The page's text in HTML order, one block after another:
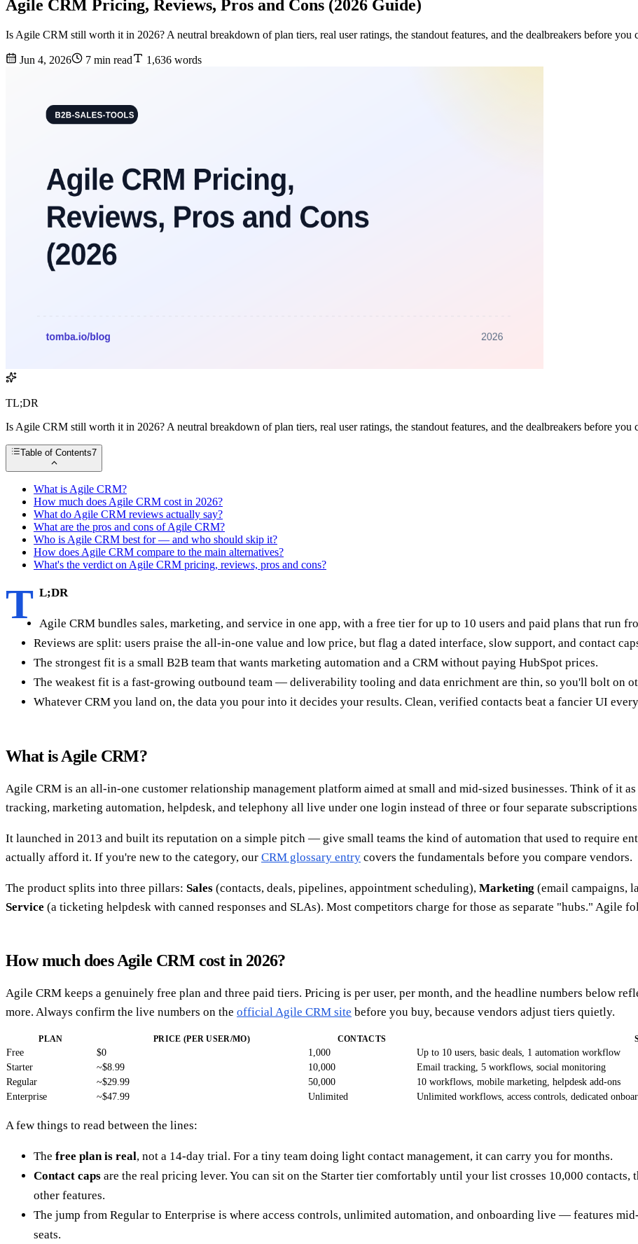
Agile CRM Pricing, Reviews, Pros and Cons (2026 Guide)
Is Agile CRM still worth it in 2026? A neutral breakdown of plan tiers, real user ratings, the standout features, and the dealbreakers before you
Jun 4, 2026 7 min read 1,636 words
TL;DR
Is Agile CRM still worth it in 2026? A neutral breakdown of plan tiers, real user ratings, the standout features, and the dealbreakers before you
Table of Contents7
What is Agile CRM?
How much does Agile CRM cost in 2026?
What do Agile CRM reviews actually say?
What are the pros and cons of Agile CRM?
Who is Agile CRM best for — and who should skip it?
How does Agile CRM compare to the main alternatives?
What's the verdict on Agile CRM pricing, reviews, pros and cons?
T L;DR
Agile CRM bundles sales, marketing, and service in one app, with a free tier for up to 10 users and paid plans that run
Reviews are split: users praise the all-in-one value and low price, but flag a dated interface, slow support, and contact
The strongest fit is a small B2B team that wants marketing automation and a CRM without paying HubSpot prices.
The weakest fit is a fast-growing outbound team — deliverability tooling and data enrichment are thin, so you'll bolt on
Whatever CRM you land on, the data you pour into it decides your results. Clean, verified contacts beat a fancier UI
What is Agile CRM?
Agile CRM is an all-in-one customer relationship management platform aimed at small and mid-sized businesses. Think of it
tracking, marketing automation, helpdesk, and telephony all live under one login instead of three or four separate
It launched in 2013 and built its reputation on a simple pitch — give small teams the kind of automation that used to require
actually afford it. If you're new to the category, our CRM glossary entry covers the fundamentals before you compare vendors.
The product splits into three pillars: Sales (contacts, deals, pipelines, appointment scheduling), Marketing (email campaigns,
Service (a ticketing helpdesk with canned responses and SLAs). Most competitors charge for those as separate "hubs." Agile
How much does Agile CRM cost in 2026?
Agile CRM keeps a genuinely free plan and three paid tiers. Pricing is per user, per month, and the headline numbers below
more. Always confirm the live numbers on the official Agile CRM site before you buy, because vendors adjust tiers quietly.
PLAN PRICE (PER USER/MO) CONTACTS
Free $0 1,000
Up to 10 users, basic deals, 1 automation workflow
Starter
~$8.99 10,000
Email tracking, 5 workflows, social monitoring
Regular
~$29.99 50,000
10 workflows, mobile marketing, helpdesk add-ons
Enterprise
~$47.99 Unlimited Unlimited workflows, access controls, dedicated
A few things to read between the lines:
The free plan is real, not a 14-day trial. For a tiny team doing light contact management, it can carry you for months.
Contact caps are the real pricing lever. You can sit on the Starter tier comfortably until your list crosses 10,000 contacts,
other features.
The jump from Regular to Enterprise is where access controls, unlimited automation, and onboarding live — features
seats.